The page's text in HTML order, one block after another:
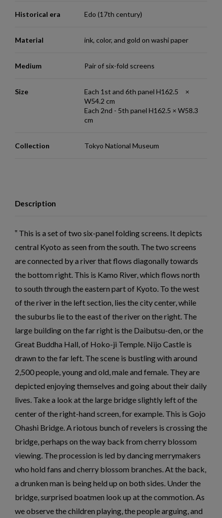
Historical era Edo (17th century)
Material ink, color, and gold on washi paper
Medium Pair of six-fold screens
Size
Each 1st and 6th panel H162.5 ×
W54.2 cm
Each 2nd - 5th panel H162.5 × W58.3
cm
Collection Tokyo National Museum
Description
This is a set of two six-panel folding screens. It depicts
central Kyoto as seen from the south. The two screens
are connected by a river that flows diagonally towards
the bottom right. This is Kamo River, which flows north
to south through the eastern part of Kyoto. To the west
of the river in the left section, lies the city center, while
the suburbs lie to the east of the river on the right. The
large building on the far right is the Daibutsu-den, or the
Great Buddha Hall, of Hoko-ji Temple. Nijo Castle is
drawn to the far left. The scene is bustling with around
2,500 people, young and old, male and female. They are
depicted enjoying themselves and going about their daily
lives. Take a look at the large bridge slightly left of the
center of the right-hand screen, for example. This is Gojo
Ohashi Bridge. A riotous bunch of revelers is crossing the
bridge, perhaps on the way back from cherry blossom
viewing. The procession is led by dancing merrymakers
who hold fans and cherry blossom branches. At the back,
a drunken man is being held up on both sides. Under the
bridge, surprised boatmen look up at the commotion. As
we observe the children playing, the people arguing, and